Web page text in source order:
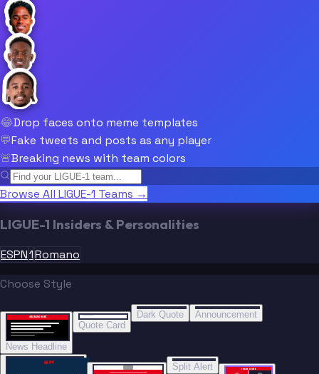
😂Drop faces onto meme templates
💬Fake tweets and posts as any player
🚨Breaking news with team colors
Browse All LIGUE-1 Teams →
LIGUE-1 Insiders & Personalities
ESPN1Romano
Choose Style
BREAKING NEWS
News Headline
Quote Card
BREAKING NEWS
Dark Quote BREAKING NEWS
Announcement
“” Split Alert TRADE DONE